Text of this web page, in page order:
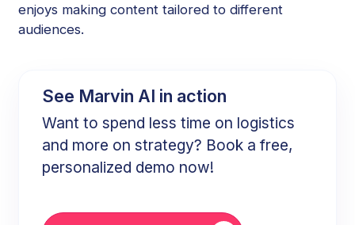
enjoys making content tailored to different
audiences.
See Marvin AI in action
Want to spend less time on logistics
and more on strategy? Book a free,
personalized demo now!